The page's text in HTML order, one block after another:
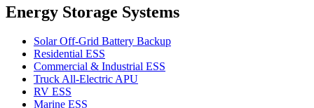
Energy Storage Systems
Solar Off-Grid Battery Backup
Residential ESS
Commercial & Industrial ESS
Truck All-Electric APU
RV ESS
Marine ESS